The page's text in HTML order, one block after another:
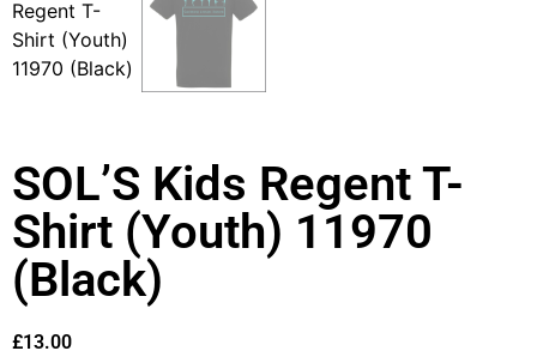
SOL’S Kids Regent T-
Shirt (Youth) 11970
(Black)
£13.00